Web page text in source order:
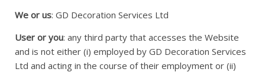
We or us: GD Decoration Services Ltd
User or you: any third party that accesses the Website
and is not either (i) employed by GD Decoration Services
Ltd and acting in the course of their employment or (ii)